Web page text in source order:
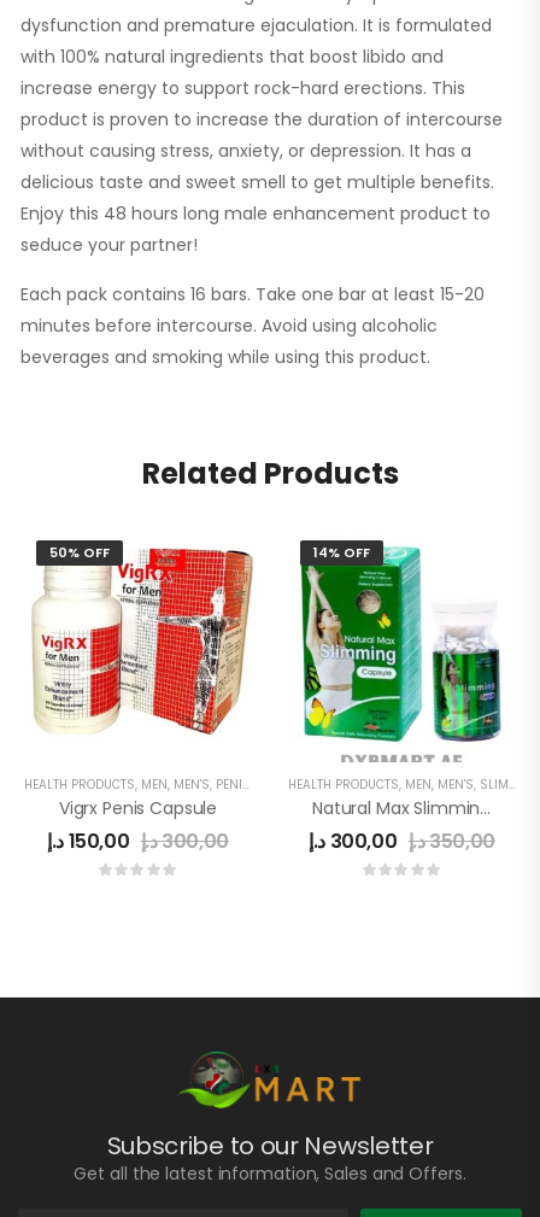
dysfunction and premature ejaculation. It is formulated
with 100% natural ingredients that boost libido and
increase energy to support rock-hard erections. This
product is proven to increase the duration of intercourse
without causing stress, anxiety, or depression. It has a
delicious taste and sweet smell to get multiple benefits.
Enjoy this 48 hours long male enhancement product to
seduce your partner!
Each pack contains 16 bars. Take one bar at least 15-20
minutes before intercourse. Avoid using alcoholic
beverages and smoking while using this product.
Related Products
50% OFF
HEALTH PRODUCTS, MEN, MEN'S, PENIS ENLARGEMENT CAPSULE
Vigrx Penis Capsule
150,00د.إ 300,00د.إ
14% OFF
HEALTH PRODUCTS, MEN, MEN'S, SLIMMING
Natural Max Slimming Capsule Green
300,00 د.إ 350,00د.إ
Subscribe to our Newsletter
Get all the latest information, Sales and Offers.